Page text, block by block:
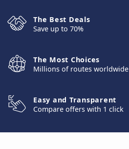
The Best Deals
Save up to 70%
The Most Choices
Millions of routes worldwide
Easy and Transparent
Compare offers with 1 click